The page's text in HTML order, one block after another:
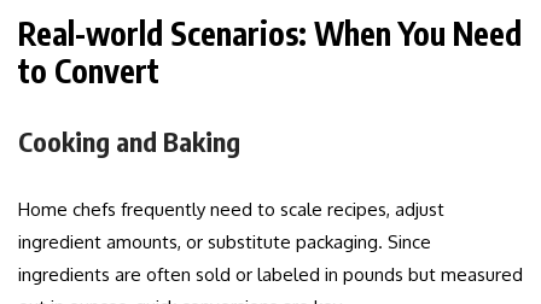
Real-world Scenarios: When You Need
to Convert
Cooking and Baking
Home chefs frequently need to scale recipes, adjust
ingredient amounts, or substitute packaging. Since
ingredients are often sold or labeled in pounds but measured